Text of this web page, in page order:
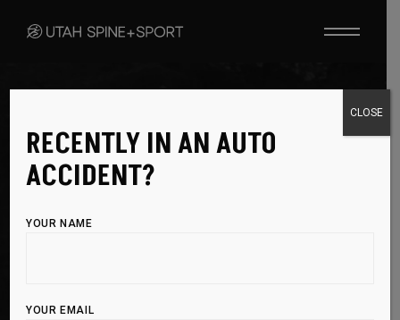
STAY STRONG,
STAY ACTIVE,
RECENTLY IN AN AUTO
ACCIDENT?
YOUR NAME
YOUR EMAIL
CLOSE